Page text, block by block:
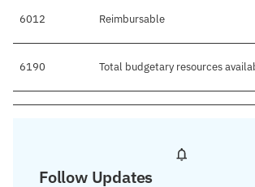
6012 Reimbursable
6190 Total budgetary resources
Follow Updates